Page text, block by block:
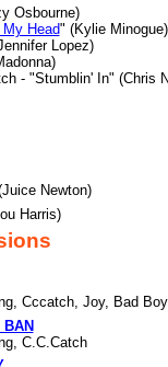
Osbourne)
Head" (Kylie Minogue)
Lopez)
- "Stumblin' In" (Chris
Newton)
Harris)
Cccatch, Joy, Bad
C.C.Catch